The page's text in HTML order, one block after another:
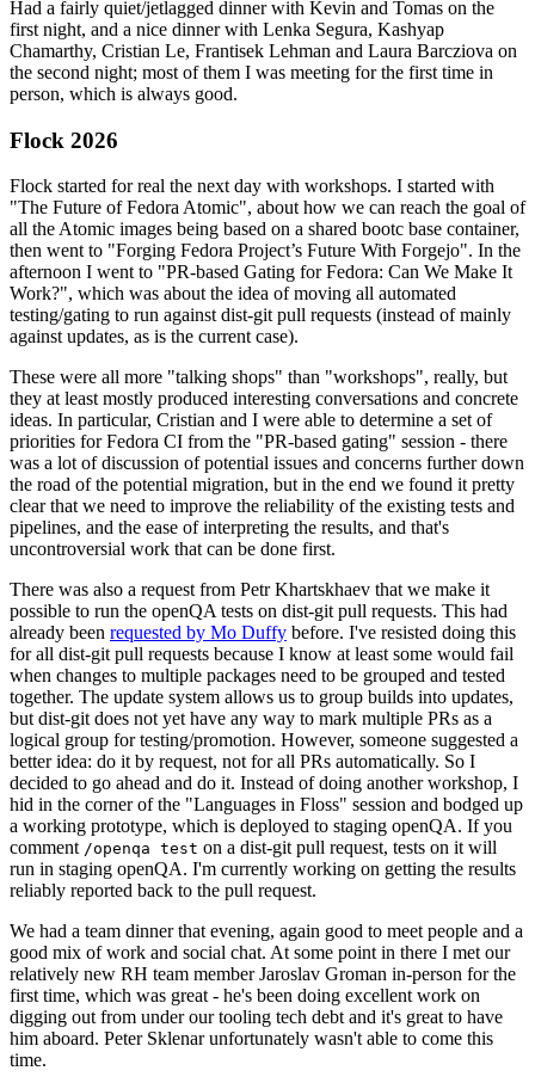
Had a fairly quiet/jetlagged dinner with Kevin and Tomas on the
first night, and a nice dinner with Lenka Segura, Kashyap
Chamarthy, Cristian Le, Frantisek Lehman and Laura Barcziova on
the second night; most of them I was meeting for the first time in
person, which is always good.
Flock 2026
Flock started for real the next day with workshops. I started with
"The Future of Fedora Atomic", about how we can reach the goal of
all the Atomic images being based on a shared bootc base container,
then went to "Forging Fedora Project’s Future With Forgejo". In the
afternoon I went to "PR-based Gating for Fedora: Can We Make It
Work?", which was about the idea of moving all automated
testing/gating to run against dist-git pull requests (instead of mainly
against updates, as is the current case).
These were all more "talking shops" than "workshops", really, but
they at least mostly produced interesting conversations and concrete
ideas. In particular, Cristian and I were able to determine a set of
priorities for Fedora CI from the "PR-based gating" session - there
was a lot of discussion of potential issues and concerns further down
the road of the potential migration, but in the end we found it pretty
clear that we need to improve the reliability of the existing tests and
pipelines, and the ease of interpreting the results, and that's
uncontroversial work that can be done first.
There was also a request from Petr Khartskhaev that we make it
possible to run the openQA tests on dist-git pull requests. This had
already been requested by Mo Duffy before. I've resisted doing this
for all dist-git pull requests because I know at least some would fail
when changes to multiple packages need to be grouped and tested
together. The update system allows us to group builds into updates,
but dist-git does not yet have any way to mark multiple PRs as a
logical group for testing/promotion. However, someone suggested a
better idea: do it by request, not for all PRs automatically. So I
decided to go ahead and do it. Instead of doing another workshop, I
hid in the corner of the "Languages in Floss" session and bodged up
a working prototype, which is deployed to staging openQA. If you
comment /openqa test on a dist-git pull request, tests on it will
run in staging openQA. I'm currently working on getting the results
reliably reported back to the pull request.
We had a team dinner that evening, again good to meet people and a
good mix of work and social chat. At some point in there I met our
relatively new RH team member Jaroslav Groman in-person for the
first time, which was great - he's been doing excellent work on
digging out from under our tooling tech debt and it's great to have
him aboard. Peter Sklenar unfortunately wasn't able to come this
time.